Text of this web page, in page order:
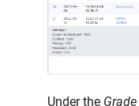
Under the Grade